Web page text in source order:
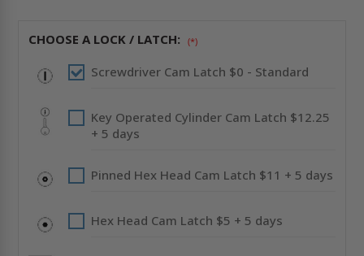
-
STAINLESS
-
CENDREX
-
STAINLESS
-
CENDREX
CHOOSE A LOCK / LATCH: (*)
Screwdriver Cam Latch $0 - Standard
Key Operated Cylinder Cam Latch $12.25
+ 5 days
Pinned Hex Head Cam Latch $11 + 5 days
Hex Head Cam Latch $5 + 5 days